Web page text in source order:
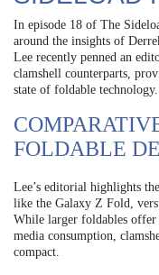
In episode 18 of The
around the insights of
Lee recently penned an
clamshell counterparts,
state of foldable technology.
FOLDABLE
Lee’s editorial highlights
like the Galaxy Z Fold,
While larger foldables offer
media consumption,
compact.